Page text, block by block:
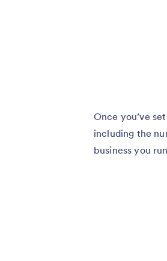
Once you’ve
including the
business you